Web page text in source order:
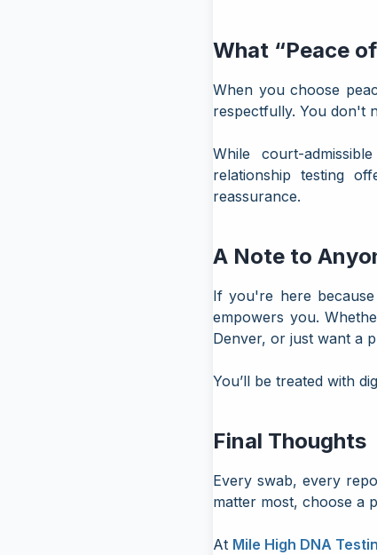
What “Peace
When you choose
respectfully. You don't
While court-
relationship testing
reassurance.
A Note to
If you're here
empowers you.
Denver, or just want a
You’ll be treated with
Final Thoughts
Every swab, every
matter most, choose a
At Mile High DNA